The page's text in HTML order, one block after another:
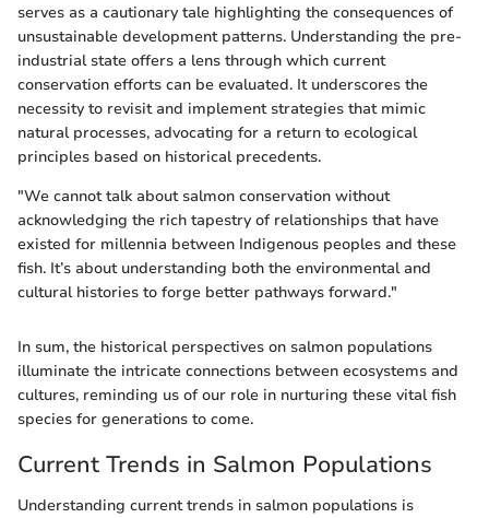
serves as a cautionary tale highlighting the consequences of
unsustainable development patterns. Understanding the pre-
industrial state offers a lens through which current
conservation efforts can be evaluated. It underscores the
necessity to revisit and implement strategies that mimic
natural processes, advocating for a return to ecological
principles based on historical precedents.
"We cannot talk about salmon conservation without
acknowledging the rich tapestry of relationships that have
existed for millennia between Indigenous peoples and these
fish. It’s about understanding both the environmental and
cultural histories to forge better pathways forward."
In sum, the historical perspectives on salmon populations
illuminate the intricate connections between ecosystems and
cultures, reminding us of our role in nurturing these vital fish
species for generations to come.
Current Trends in Salmon Populations
Understanding current trends in salmon populations is